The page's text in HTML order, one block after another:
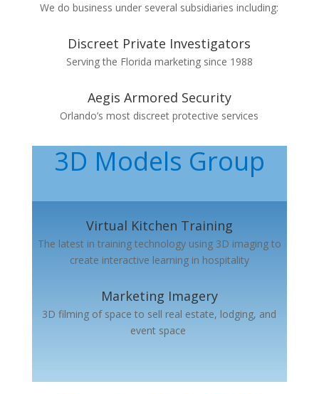
We do business under several subsidiaries including:
Discreet Private Investigators
Serving the Florida marketing since 1988
Aegis Armored Security
Orlando’s most discreet protective services
3D Models Group
Virtual Kitchen Training
The latest in training technology using 3D imaging to
create interactive learning in hospitality
Marketing Imagery
3D filming of space to sell real estate, lodging, and
event space